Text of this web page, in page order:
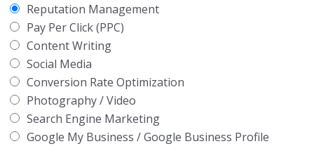
Reputation Management
Pay Per Click (PPC)
Content Writing
Social Media
Conversion Rate Optimization
Photography / Video
Search Engine Marketing
Google My Business / Google Business Profile